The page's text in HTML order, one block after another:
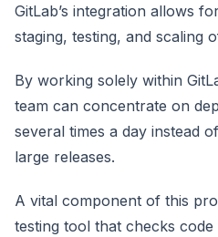
GitLab’s integration allows
staging, testing, and scaling
By working solely within
team can concentrate on
several times a day instead
large releases.
A vital component of this
testing tool that checks